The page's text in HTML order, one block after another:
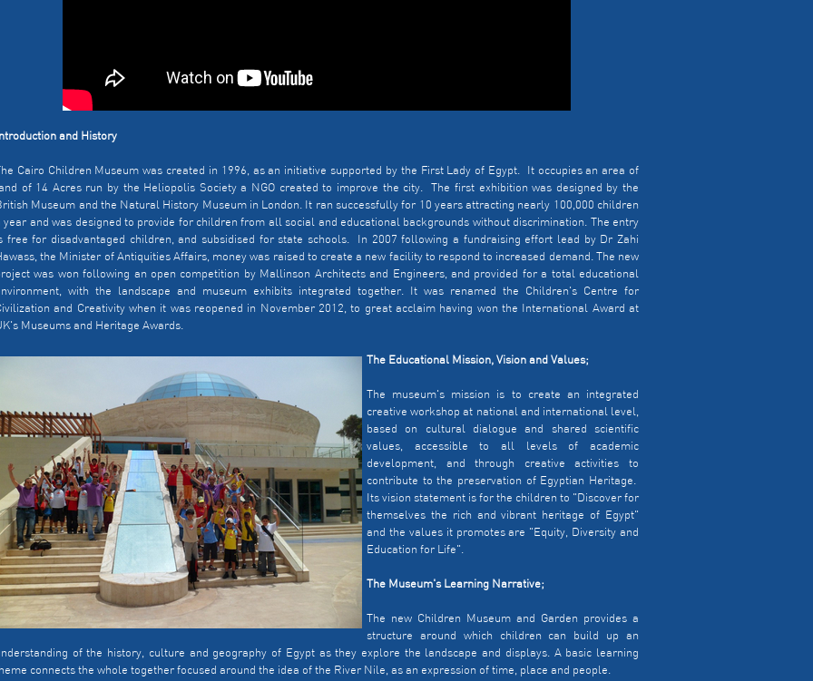
Introduction and History
Cairo Children Museum was created in 1996, as an initiative supported by the First Lady of Egypt. It occupies an area of
of 14 Acres run by the Heliopolis Society a NGO created to improve the city. The first exhibition was designed by the
Museum and the Natural History Museum in London. It ran successfully for 10 years attracting nearly 100,000 children
year and was designed to provide for children from all social and educational backgrounds without discrimination. The entry
free for disadvantaged children, and subsidised for state schools. In 2007 following a fundraising effort lead by Dr Zahi
the Minister of Antiquities Affairs, money was raised to create a new facility to respond to increased demand. The new
was won following an open competition by Mallinson Architects and Engineers, and provided for a total educational
with the landscape and museum exhibits integrated together. It was renamed the Children's Centre for
and Creativity when it was reopened in November 2012, to great acclaim having won the International Award at
Museums and Heritage Awards.
The Educational Mission, Vision and Values;
The museum's mission is to create an integrated
creative workshop at national and international level,
based on cultural dialogue and shared scientific
values, accessible to all levels of academic
development, and through creative activities to
contribute to the preservation of Egyptian Heritage.
Its vision statement is for the children to "Discover for
themselves the rich and vibrant heritage of Egypt"
and the values it promotes are "Equity, Diversity and
Education for Life".
The Museum's Learning Narrative;
The new Children Museum and Garden provides a
structure around which children can build up an
of the history, culture and geography of Egypt as they explore the landscape and displays. A basic learning
connects the whole together focused around the idea of the River Nile, as an expression of time, place and people.